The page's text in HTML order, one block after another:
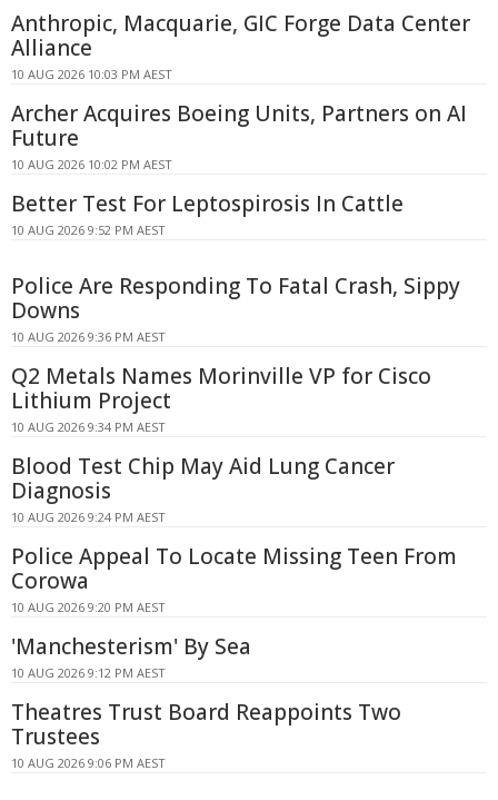
Anthropic, Macquarie, GIC Forge Data Center
Alliance
10 AUG 2026 10:03 PM AEST
Archer Acquires Boeing Units, Partners on AI
Future
10 AUG 2026 10:02 PM AEST
Better Test For Leptospirosis In Cattle
10 AUG 2026 9:52 PM AEST
Police Are Responding To Fatal Crash, Sippy
Downs
10 AUG 2026 9:36 PM AEST
Q2 Metals Names Morinville VP for Cisco
Lithium Project
10 AUG 2026 9:34 PM AEST
Blood Test Chip May Aid Lung Cancer
Diagnosis
10 AUG 2026 9:24 PM AEST
Police Appeal To Locate Missing Teen From
Corowa
10 AUG 2026 9:20 PM AEST
'Manchesterism' By Sea
10 AUG 2026 9:12 PM AEST
Theatres Trust Board Reappoints Two
Trustees
10 AUG 2026 9:06 PM AEST